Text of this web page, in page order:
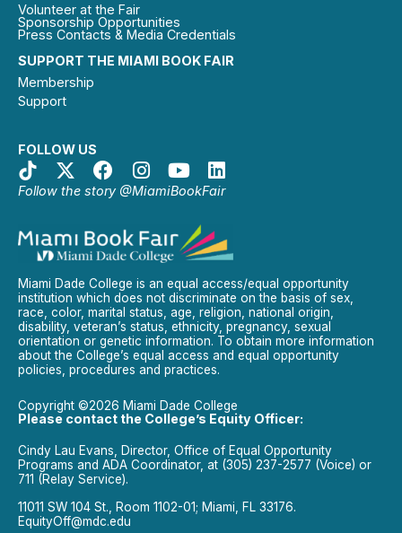
SUPPORT THE MIAMI BOOK FAIR
Membership
Support
FOLLOW US
Follow the story @MiamiBookFair
Volunteer at the Fair
Sponsorship Opportunities
Press Contacts & Media Credentials
Miami Dade College is an equal access/equal opportunity
institution which does not discriminate on the basis of sex,
race, color, marital status, age, religion, national origin,
disability, veteran’s status, ethnicity, pregnancy, sexual
orientation or genetic information. To obtain more information
about the College’s equal access and equal opportunity
policies, procedures and practices.
Copyright ©2026 Miami Dade College
Please contact the College’s Equity Officer:
Cindy Lau Evans, Director, Office of Equal Opportunity
Programs and ADA Coordinator, at (305) 237-2577 (Voice) or
711 (Relay Service).
11011 SW 104 St., Room 1102-01; Miami, FL 33176.
EquityOff@mdc.edu